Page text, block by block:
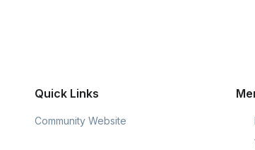
Quick Links
Community Website